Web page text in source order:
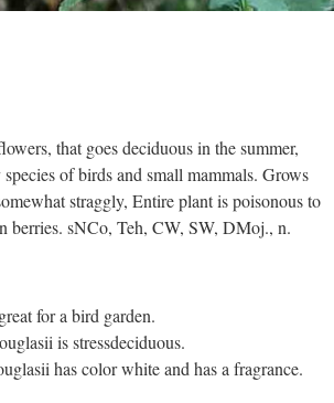
that goes deciduous in the summer,
of birds and small mammals. Grows
straggly, Entire plant is poisonous to
berries. sNCo, Teh, CW, SW, DMoj., n.
for a bird garden.
is stressdeciduous.
has color white and has a fragrance.